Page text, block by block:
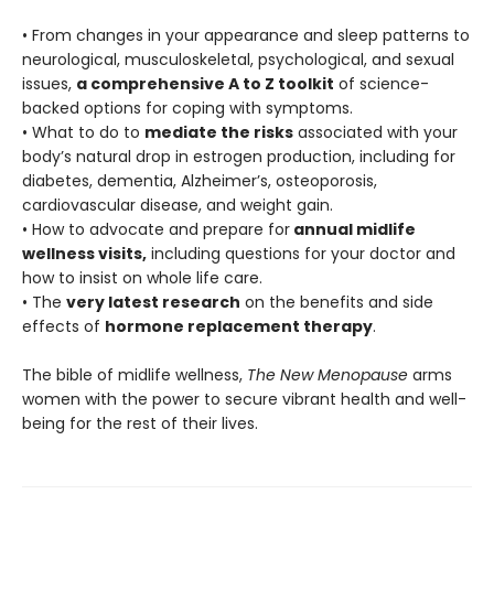
• From changes in your appearance and sleep patterns to
neurological, musculoskeletal, psychological, and sexual
issues, a comprehensive A to Z toolkit of science-
backed options for coping with symptoms.
• What to do to mediate the risks associated with your
body’s natural drop in estrogen production, including for
diabetes, dementia, Alzheimer’s, osteoporosis,
cardiovascular disease, and weight gain.
• How to advocate and prepare for annual midlife
wellness visits, including questions for your doctor and
how to insist on whole life care.
• The very latest research on the benefits and side
effects of hormone replacement therapy.
The bible of midlife wellness, The New Menopause arms
women with the power to secure vibrant health and well-
being for the rest of their lives.